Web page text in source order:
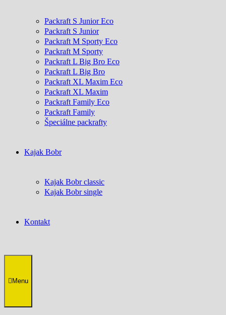
Packraft S Junior Eco
Packraft S Junior
Packraft M Sporty Eco
Packraft M Sporty
Packraft L Big Bro Eco
Packraft L Big Bro
Packraft XL Maxim Eco
Packraft XL Maxim
Packraft Family Eco
Packraft Family
Špeciálne packrafty
Kajak Bobr
Kajak Bobr classic
Kajak Bobr single
Kontakt
Menu